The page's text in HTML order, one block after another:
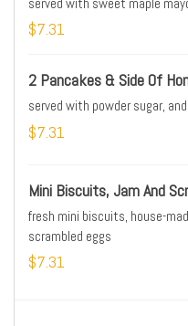
seasoned home fries
$7.31
2 Pancakes & Side Of
served with powder sugar,
$7.31
Mini Biscuits, Jam And
fresh mini biscuits, house-
scrambled eggs
$7.31